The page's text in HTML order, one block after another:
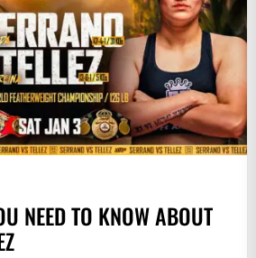
NEED TO KNOW ABOUT